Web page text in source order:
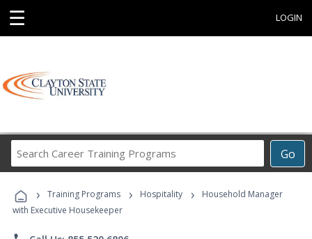
☰ LOGIN
Go
Career
Programs
› Training Programs › Hospitality ›
Household Manager
with Executive Housekeeper